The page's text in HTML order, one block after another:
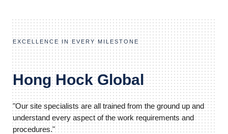
EXCELLENCE IN EVERY MILESTONE
Hong Hock Global
"Our site specialists are all trained from the ground up and
understand every aspect of the work requirements and
procedures."